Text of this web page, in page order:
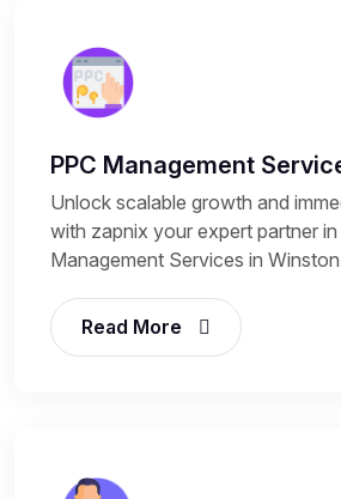
PPC Management
Unlock scalable growth and
with zapnix your expert partner
Management Services in
Read More